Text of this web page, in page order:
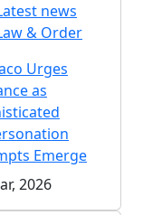
news
& Order
Urges
as
Emerge
2026